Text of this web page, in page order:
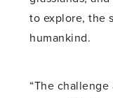
to explore, the
humankind.
“The